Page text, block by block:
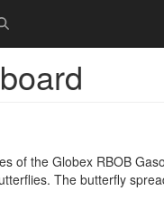
of the Globex RBOB
The butterfly